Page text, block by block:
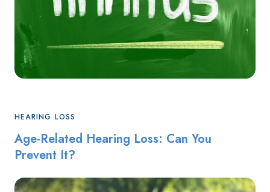
HEARING LOSS
Age-Related Hearing Loss: Can You
Prevent It?